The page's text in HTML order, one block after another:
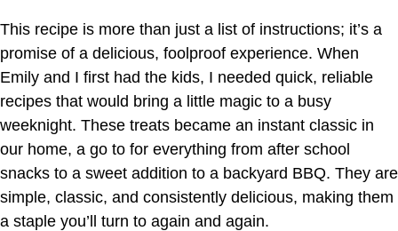
This recipe is more than just a list of instructions; it’s a
promise of a delicious, foolproof experience. When
Emily and I first had the kids, I needed quick, reliable
recipes that would bring a little magic to a busy
weeknight. These treats became an instant classic in
our home, a go to for everything from after school
snacks to a sweet addition to a backyard BBQ. They are
simple, classic, and consistently delicious, making them
a staple you’ll turn to again and again.